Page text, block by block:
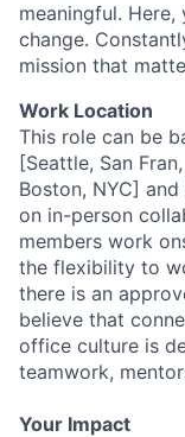
meaningful. Here,
change.
mission that
Work Location
This role can be
[Seattle, San
Boston, NYC]
on in-person
members work
the flexibility to
there is an
believe that
office culture is
teamwork,
Your Impact